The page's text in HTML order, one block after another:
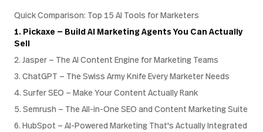
Quick Comparison: Top 15 AI Tools for Marketers
1. Pickaxe — Build AI Marketing Agents You Can Actually
Sell
2. Jasper — The AI Content Engine for Marketing Teams
3. ChatGPT — The Swiss Army Knife Every Marketer Needs
4. Surfer SEO — Make Your Content Actually Rank
5. Semrush — The All-in-One SEO and Content Marketing Suite
6. HubSpot — AI-Powered Marketing That's Actually Integrated